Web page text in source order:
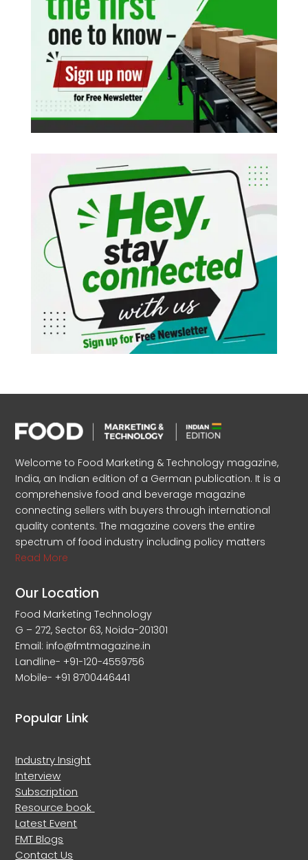
Welcome to Food Marketing & Technology magazine,
India, an Indian edition of a German publication. It is a
comprehensive food and beverage magazine
connecting sellers with buyers through international
quality contents. The magazine covers the entire
spectrum of food industry including policy matters
Read More
Our Location
Food Marketing Technology
G – 272, Sector 63, Noida-201301
Email: info@fmtmagazine.in
Landline- +91-120-4559756
Mobile- +91 8700446441
Popular Link
Industry Insight
Interview
Subscription
Resource book
Latest Event
FMT Blogs
Contact Us